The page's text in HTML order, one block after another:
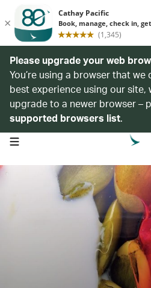
Please upgrade your web
You’re using a browser that
best experience using our site,
upgrade to a newer browser –
supported browsers list.
open navigation menu